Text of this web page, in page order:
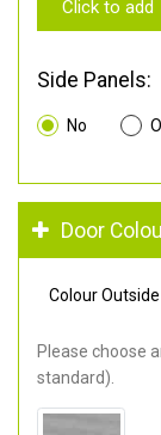
Click to add
Side Panels:
No
Door
Colour Outside
Please choose
standard).